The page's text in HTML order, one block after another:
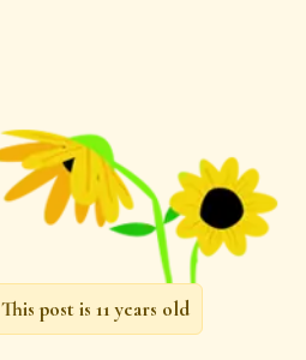
This post is 11 years old